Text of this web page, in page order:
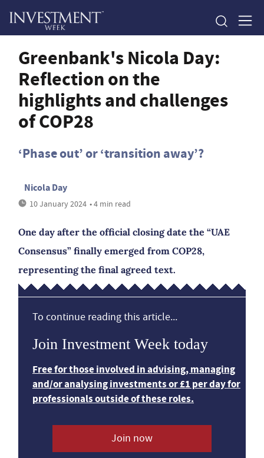
Greenbank's Nicola Day:
Reflection on the
highlights and challenges
of COP28
‘Phase out’ or ‘transition away’?
Nicola Day
10 January 2024 • 4 min read
One day after the official closing date the “UAE
Consensus” finally emerged from COP28,
representing the final agreed text.
To continue reading this article...
Join Investment Week today
Free for those involved in advising, managing
and/or analysing investments or £1 per day for
professionals outside of these roles.
Join now